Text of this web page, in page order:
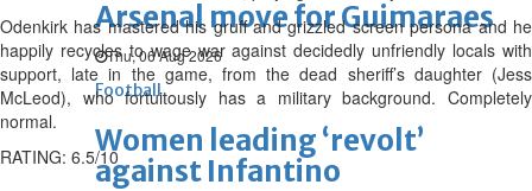
Arsenal move for Guimaraes
Thu, 06 Aug 2026
Football
Women leading ‘revolt’
against Infantino
Odenkirk has mastered his gruff and grizzled screen persona and he
happily recycles to wage war against decidedly unfriendly locals with
support, late in the game, from the dead sheriff’s daughter (Jess
McLeod), who fortuitously has a military background. Completely
normal.
RATING: 6.5/10